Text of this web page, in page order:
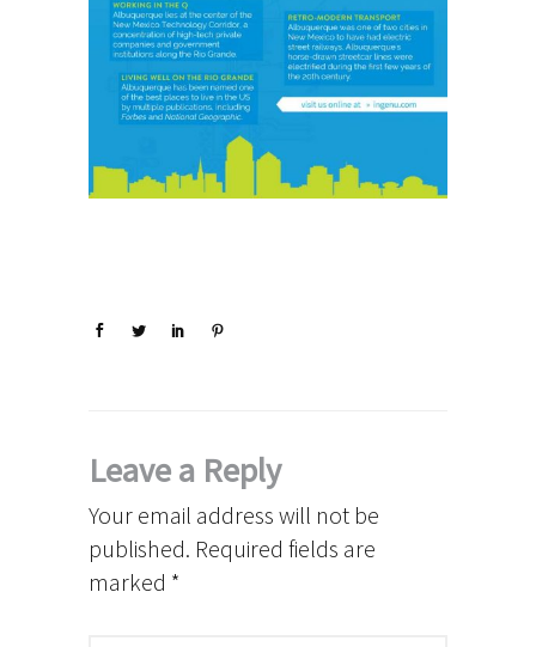
Leave a Reply
Your email address will not be
published. Required fields are
marked *